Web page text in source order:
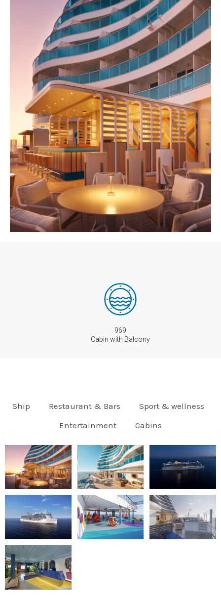
969
Cabin with Balcony
Ship Restaurant & Bars
Sport & wellness
Entertainment
Cabins